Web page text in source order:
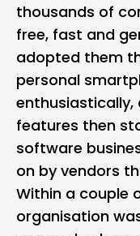
thousands of
free, fast and
adopted them
personal
enthusiastically,
features then
software
on by vendors
Within a couple
organisation